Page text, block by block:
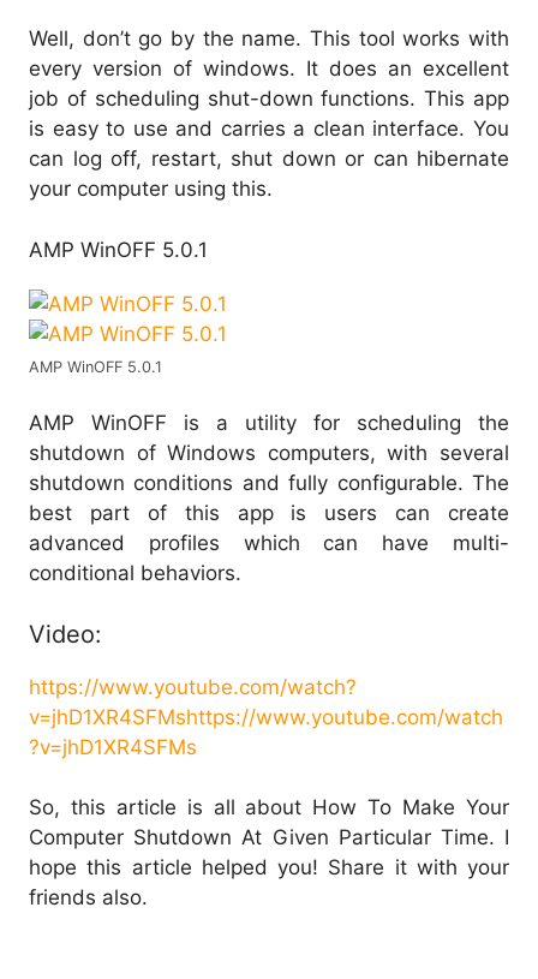
Well, don’t go by the name. This tool works with
every version of windows. It does an excellent
job of scheduling shut-down functions. This app
is easy to use and carries a clean interface. You
can log off, restart, shut down or can hibernate
your computer using this.
AMP WinOFF 5.0.1
AMP WinOFF 5.0.1
AMP WinOFF is a utility for scheduling the
shutdown of Windows computers, with several
shutdown conditions and fully configurable. The
best part of this app is users can create
advanced profiles which can have multi-
conditional behaviors.
Video:
https://www.youtube.com/watch?
v=jhD1XR4SFMshttps://www.youtube.com/watch
?v=jhD1XR4SFMs
So, this article is all about How To Make Your
Computer Shutdown At Given Particular Time. I
hope this article helped you! Share it with your
friends also.